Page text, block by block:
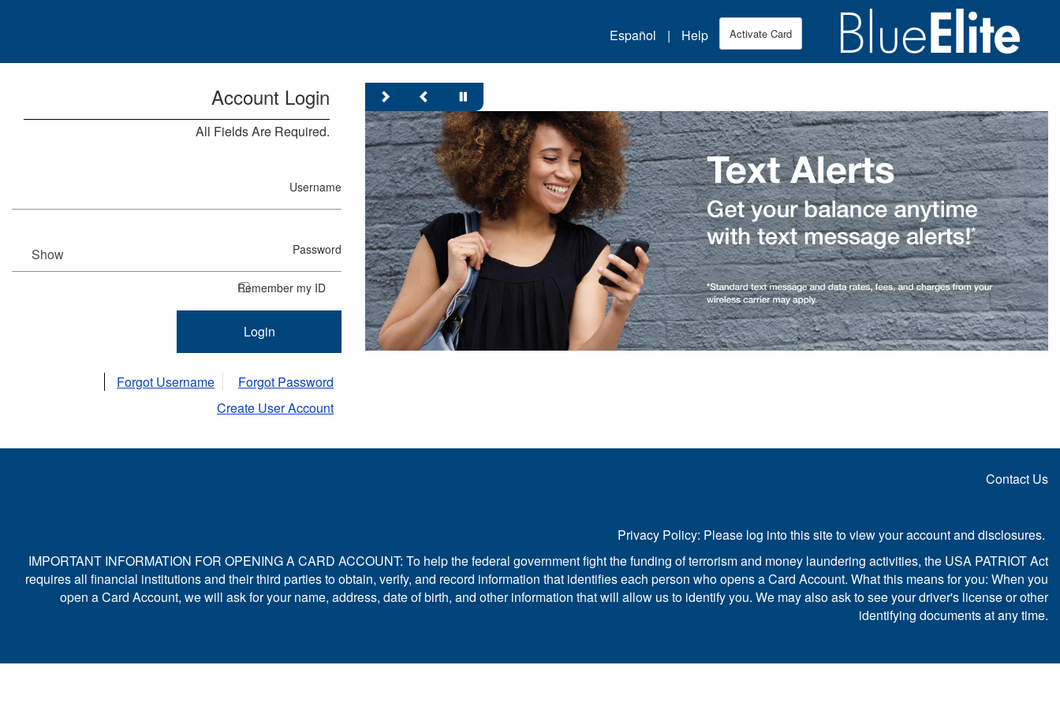
Español | Help Activate Card
Account Login
All Fields Are Required.
Username
Password
Show
Remember my ID
Forgot Username
Forgot Password
Create User Account
Contact Us
Privacy Policy: Please log into this site to view your account and disclosures.
IMPORTANT INFORMATION FOR OPENING A CARD ACCOUNT: To help the federal government fight the funding of terrorism and money laundering activities, the USA PATRIOT Act
requires all financial institutions and their third parties to obtain, verify, and record information that identifies each person who opens a Card Account. What this means for you: When you
open a Card Account, we will ask for your name, address, date of birth, and other information that will allow us to identify you. We may also ask to see your driver's license or other
identifying documents at any time.